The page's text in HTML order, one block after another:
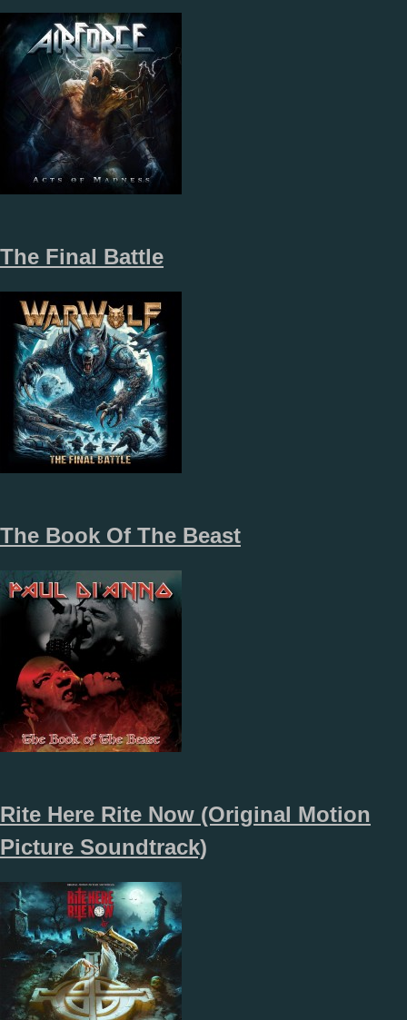
The Final Battle
The Book Of The Beast
Rite Here Rite Now (Original Motion
Picture Soundtrack)